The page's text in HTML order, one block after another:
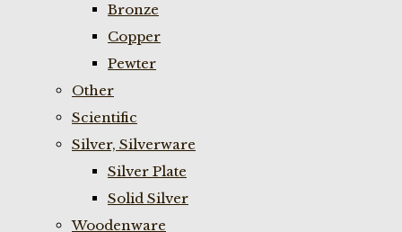
Bronze
Copper
Pewter
Other
Scientific
Silver, Silverware
Silver Plate
Solid Silver
Woodenware